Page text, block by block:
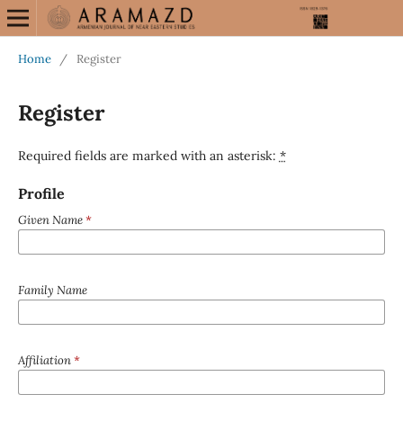
Home / Register
Register
Required fields are marked with an asterisk: *
Profile
Given Name*
Family Name
Affiliation*